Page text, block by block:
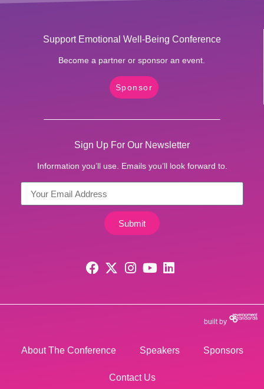
Support Emotional Well-Being Conference
Become a partner or sponsor an event.
Sponsor
Sign Up For Our Newsletter
Information you’ll use. Emails you’ll look forward to.
Submit
About The Conference Speakers Sponsors
Contact Us
built by